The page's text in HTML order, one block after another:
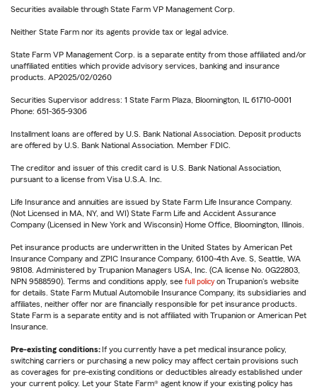
Securities available through State Farm VP Management Corp.
Neither State Farm nor its agents provide tax or legal advice.
State Farm VP Management Corp. is a separate entity from those affiliated and/or
unaffiliated entities which provide advisory services, banking and insurance
products. AP2025/02/0260
Securities Supervisor address: 1 State Farm Plaza, Bloomington, IL 61710-0001
Phone: 651-365-9306
Installment loans are offered by U.S. Bank National Association. Deposit products
are offered by U.S. Bank National Association. Member FDIC.
The creditor and issuer of this credit card is U.S. Bank National Association,
pursuant to a license from Visa U.S.A. Inc.
Life Insurance and annuities are issued by State Farm Life Insurance Company.
(Not Licensed in MA, NY, and WI) State Farm Life and Accident Assurance
Company (Licensed in New York and Wisconsin) Home Office, Bloomington, Illinois.
Pet insurance products are underwritten in the United States by American Pet
Insurance Company and ZPIC Insurance Company, 6100-4th Ave. S, Seattle, WA
98108. Administered by Trupanion Managers USA, Inc. (CA license No. 0G22803,
NPN 9588590). Terms and conditions apply, see full policy on Trupanion's website
for details. State Farm Mutual Automobile Insurance Company, its subsidiaries and
affiliates, neither offer nor are financially responsible for pet insurance products.
State Farm is a separate entity and is not affiliated with Trupanion or American Pet
Insurance.
Pre-existing conditions: If you currently have a pet medical insurance policy,
switching carriers or purchasing a new policy may affect certain provisions such
as coverages for pre-existing conditions or deductibles already established under
your current policy. Let your State Farm® agent know if your existing policy has